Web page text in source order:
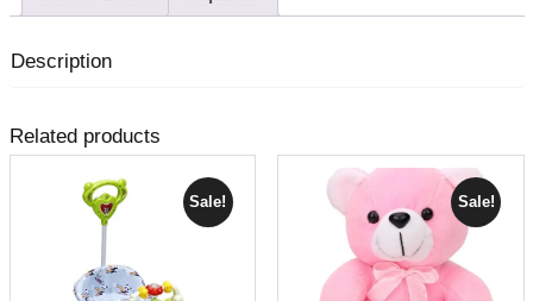
Description
Related products
Sale! Sale!